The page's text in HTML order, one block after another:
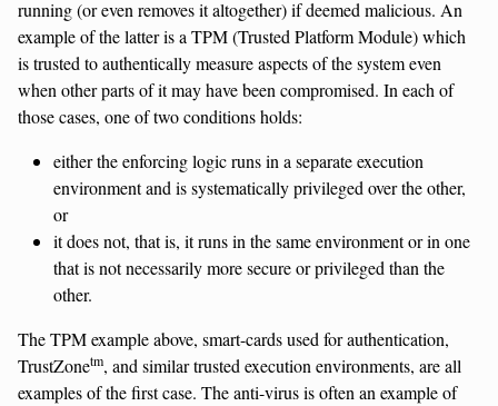
running (or even removes it altogether) if deemed malicious. An
example of the latter is a TPM (Trusted Platform Module) which
is trusted to authentically measure aspects of the system even
when other parts of it may have been compromised. In each of
those cases, one of two conditions holds:
either the enforcing logic runs in a separate execution
environment and is systematically privileged over the other,
or
it does not, that is, it runs in the same environment or in one
that is not necessarily more secure or privileged than the
other.
The TPM example above, smart-cards used for authentication,
TrustZonetm, and similar trusted execution environments, are all
examples of the first case. The anti-virus is often an example of